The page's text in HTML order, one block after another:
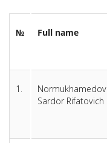
№ Full name
1.
Normukhamedov
Sardor Rifatovich